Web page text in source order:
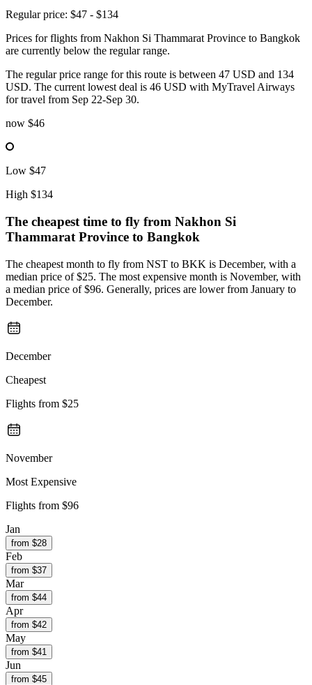
Regular price: $47 - $134
Prices for flights from Nakhon Si Thammarat Province to Bangkok
are currently below the regular range.
The regular price range for this route is between 47 USD and 134
USD. The current lowest deal is 46 USD with MyTravel Airways
for travel from Sep 22-Sep 30.
now $46
Low $47
High $134
The cheapest time to fly from Nakhon Si
Thammarat Province to Bangkok
The cheapest month to fly from NST to BKK is December, with a
median price of $25. The most expensive month is November, with
a median price of $96. Generally, prices are lower from January to
December.
December
Cheapest
Flights from $25
November
Most Expensive
Flights from $96
Jan
from $28
Feb
from $37
Mar
from $44
Apr
from $42
May
from $41
Jun
from $45